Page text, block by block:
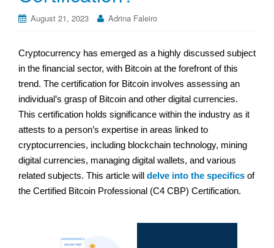
August 21, 2023 Adrina Faleiro
Cryptocurrency has emerged as a highly discussed subject
in the financial sector, with Bitcoin at the forefront of this
trend. The certification for Bitcoin involves assessing an
individual’s grasp of Bitcoin and other digital currencies.
This certification holds significance within the industry as it
attests to a person’s expertise in areas linked to
cryptocurrencies, including blockchain technology, mining
digital currencies, managing digital wallets, and various
related subjects. This article will delve into the specifics of
the Certified Bitcoin Professional (C4 CBP) Certification.